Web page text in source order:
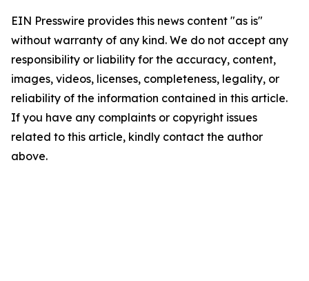
EIN Presswire provides this news content "as is"
without warranty of any kind. We do not accept any
responsibility or liability for the accuracy, content,
images, videos, licenses, completeness, legality, or
reliability of the information contained in this article.
If you have any complaints or copyright issues
related to this article, kindly contact the author
above.